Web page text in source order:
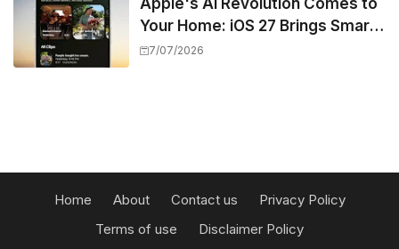
Apple's AI Revolution Comes to
Your Home: iOS 27 Brings Smart
Security Camera Features, But
7/07/2026
Home About Contact us
Privacy Policy
Terms of use
Disclaimer Policy